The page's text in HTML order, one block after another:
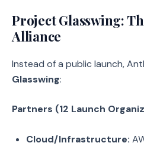
Project Glasswing:
Alliance
Instead of a public launch,
Glasswing:
Partners (12 Launch
Cloud/Infrastructure: